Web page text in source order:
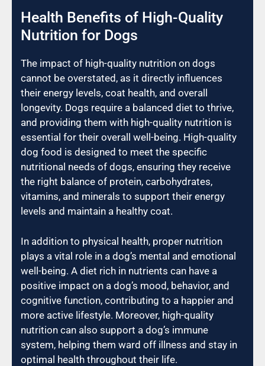
Health Benefits of High-Quality
Nutrition for Dogs
The impact of high-quality nutrition on dogs
cannot be overstated, as it directly influences
their energy levels, coat health, and overall
longevity. Dogs require a balanced diet to thrive,
and providing them with high-quality nutrition is
essential for their overall well-being. High-quality
dog food is designed to meet the specific
nutritional needs of dogs, ensuring they receive
the right balance of protein, carbohydrates,
vitamins, and minerals to support their energy
levels and maintain a healthy coat.
In addition to physical health, proper nutrition
plays a vital role in a dog’s mental and emotional
well-being. A diet rich in nutrients can have a
positive impact on a dog’s mood, behavior, and
cognitive function, contributing to a happier and
more active lifestyle. Moreover, high-quality
nutrition can also support a dog’s immune
system, helping them ward off illness and stay in
optimal health throughout their life.